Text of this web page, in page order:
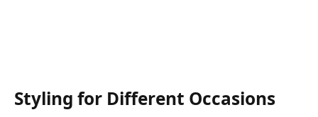
Styling for Different Occasions